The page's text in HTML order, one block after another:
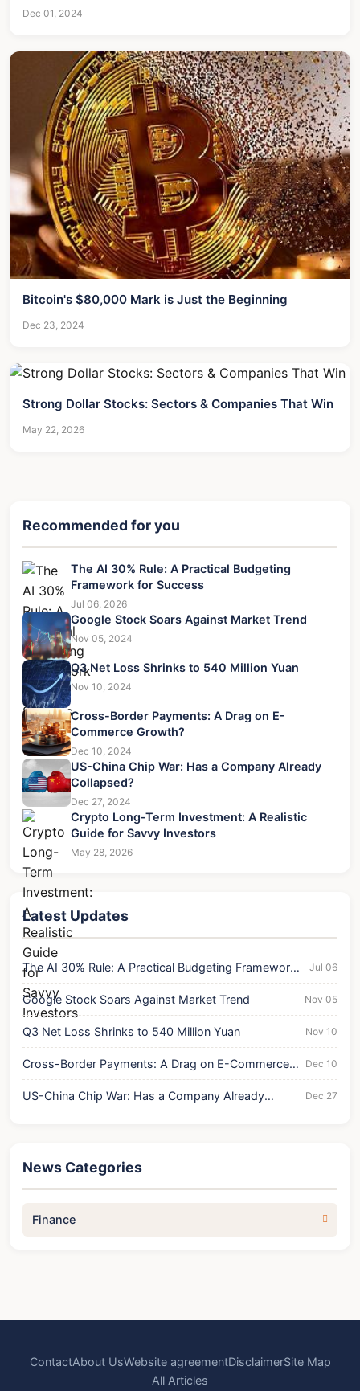
Dec 01, 2024
Bitcoin's $80,000 Mark is Just the Beginning
Dec 23, 2024
Strong Dollar Stocks: Sectors & Companies That Win
May 22, 2026
Recommended for you
The AI 30% Rule: A Practical Budgeting
Framework for Success
Jul 06, 2026
Google Stock Soars Against Market Trend
Nov 05, 2024
Q3 Net Loss Shrinks to 540 Million Yuan
Nov 10, 2024
Cross-Border Payments: A Drag on E-
Commerce Growth?
Dec 10, 2024
US-China Chip War: Has a Company Already
Collapsed?
Dec 27, 2024
Crypto Long-Term Investment: A Realistic
Guide for Savvy Investors
May 28, 2026
Latest Updates
The AI 30% Rule: A Practical Budgeting Framework
for Success
Jul 06
Google Stock Soars Against Market Trend Nov 05
Q3 Net Loss Shrinks to 540 Million Yuan Nov 10
Cross-Border Payments: A Drag on E-Commerce
Growth?
Dec 10
US-China Chip War: Has a Company Already
Dec 27
News Categories
Finance
ContactAbout UsWebsite agreementDisclaimerSite Map
All Articles